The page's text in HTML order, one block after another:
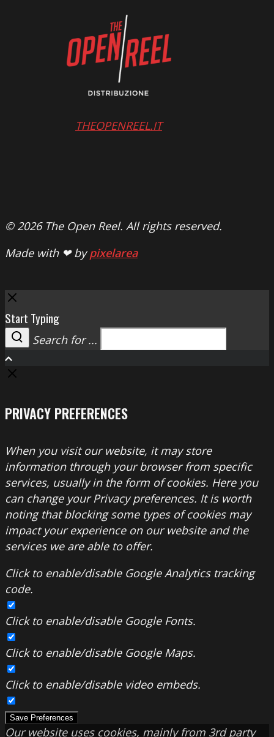
THEOPENREEL.IT
© 2026 The Open Reel. All rights reserved.
Made with ❤ bypixelarea
Close
Start Typing
Search
Search for ...
PRIVACY PREFERENCES
When you visit our website, it may store
information through your browser from specific
services, usually in the form of cookies. Here you
can change your Privacy preferences. It is worth
noting that blocking some types of cookies may
impact your experience on our website and the
services we are able to offer.
Click to enable/disable Google Analytics tracking
code.
Click to enable/disable Google Fonts.
Click to enable/disable Google Maps.
Click to enable/disable video embeds.
Save Preferences
Our website uses cookies, mainly from 3rd party